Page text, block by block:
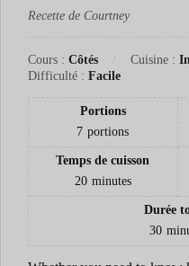
Recette de Courtney
Cours : Côtés Cuisine :
Difficulté : Facile
Portions
7 portions
Temps de cuisson
20 minutes
Durée
30